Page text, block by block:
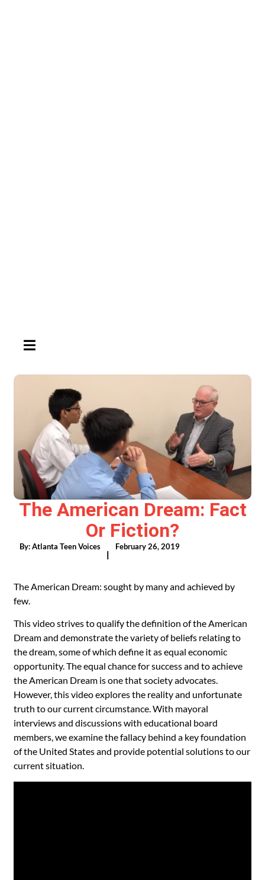
HAMBURGER TOGGLE MENU
The American Dream: Fact
Or Fiction?
By:Atlanta Teen Voices
|
February 26, 2019
The American Dream: sought by many and achieved by
few.
This video strives to qualify the definition of the American
Dream and demonstrate the variety of beliefs relating to
the dream, some of which define it as equal economic
opportunity. The equal chance for success and to achieve
the American Dream is one that society advocates.
However, this video explores the reality and unfortunate
truth to our current circumstance. With mayoral
interviews and discussions with educational board
members, we examine the fallacy behind a key foundation
of the United States and provide potential solutions to our
current situation.